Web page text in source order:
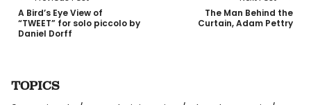
A Bird’s Eye View of
“TWEET” for solo piccolo by
Daniel Dorff
The Man Behind the
Curtain, Adam Pettry
TOPICS